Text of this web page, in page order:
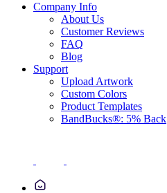
Company Info
About Us
Customer Reviews
FAQ
Blog
Support
Upload Artwork
Custom Colors
Product Templates
BandBucks®: 5% Back